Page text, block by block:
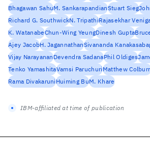
Bhagawan SahuM. SankarapandianStuart Sieg
Richard G. SouthwickN. TripathiRajasekhar
K. WatanabeChun-Wing YeungDinesh Gupta
Ajey JacobH. JagannathanSivananda
Vijay NarayananDevendra SadanaPhil Oldiges
Tenko YamashitaVamsi ParuchuriMatthew
Rama DivakaruniHuiming BuM. Khare
IBM-affiliated at time of publication